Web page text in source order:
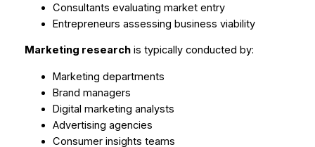
Consultants evaluating market entry
Entrepreneurs assessing business viability
Marketing researchis typically conducted by:
Marketing departments
Brand managers
Digital marketing analysts
Advertising agencies
Consumer insights teams